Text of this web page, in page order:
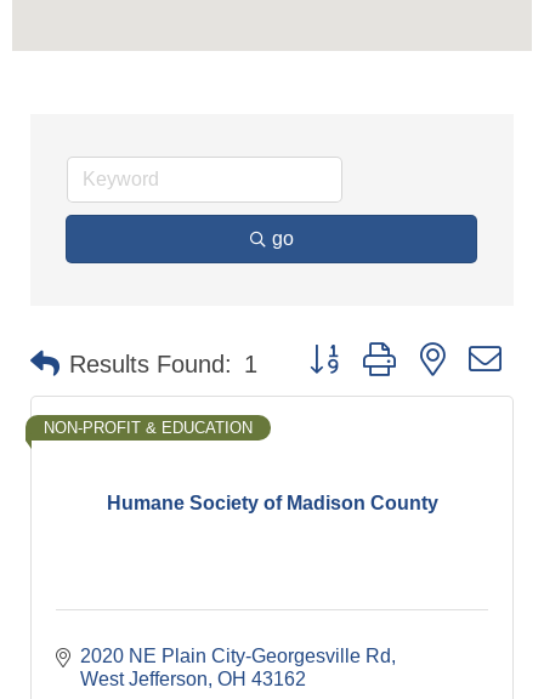
go
Results Found: 1 Button group with nested
Humane Society of Madison County
NON-PROFIT & EDUCATION
2020 NE Plain City-Georgesville Rd
West Jefferson OH 43162